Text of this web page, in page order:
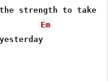
Em